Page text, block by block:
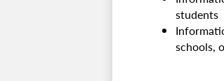
students
schools,